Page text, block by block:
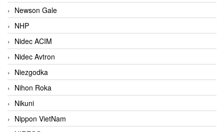
Newson Gale
NHP
Nidec ACIM
Nidec Avtron
Niezgodka
Nihon Roka
Nikuni
Nippon VietNam